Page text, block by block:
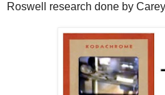
Roswell research done by